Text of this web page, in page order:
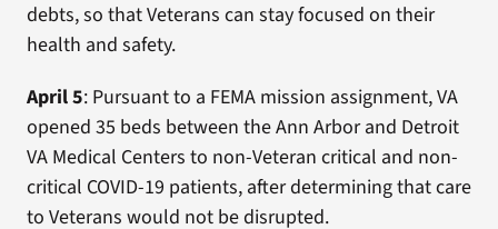
debts, so that Veterans can stay focused on their
health and safety.
April 5: Pursuant to a FEMA mission assignment, VA
opened 35 beds between the Ann Arbor and Detroit
VA Medical Centers to non-Veteran critical and non-
critical COVID-19 patients, after determining that care
to Veterans would not be disrupted.